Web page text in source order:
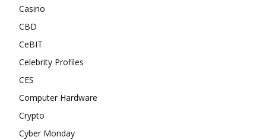
Casino
CBD
CeBIT
Celebrity Profiles
CES
Computer Hardware
Crypto
Cyber Monday